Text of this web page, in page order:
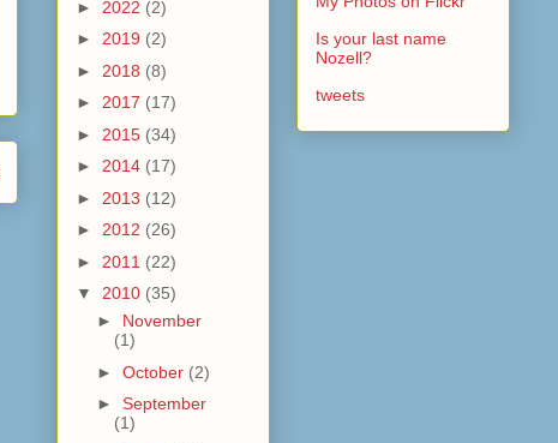
► 2022 (2)
► 2019 (2)
► 2018 (8)
► 2017 (17)
► 2015 (34)
► 2014 (17)
► 2013 (12)
► 2012 (26)
► 2011 (22)
▼ 2010 (35)
► November
(1)
► October (2)
► September
(1)
Is your last name
Nozell?
tweets